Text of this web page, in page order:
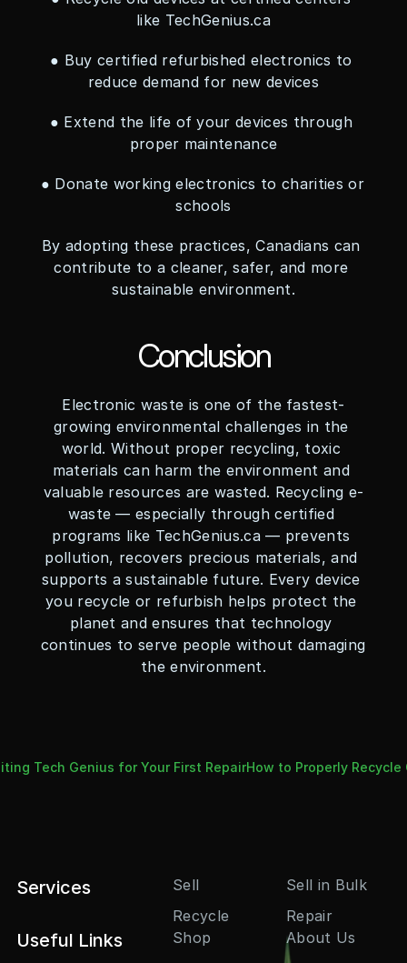
like TechGenius.ca
● Buy certified refurbished electronics to
reduce demand for new devices
● Extend the life of your devices through
proper maintenance
● Donate working electronics to charities or
schools
By adopting these practices, Canadians can
contribute to a cleaner, safer, and more
sustainable environment.
Conclusion
Electronic waste is one of the fastest-
growing environmental challenges in the
world. Without proper recycling, toxic
materials can harm the environment and
valuable resources are wasted. Recycling e-
waste — especially through certified
programs like TechGenius.ca — prevents
pollution, recovers precious materials, and
supports a sustainable future. Every device
you recycle or refurbish helps protect the
planet and ensures that technology
continues to serve people without damaging
the environment.
Tech Genius for Your First RepairHow to Properly Recycle
Services Sell
Sell in Bulk
Recycle
Repair
Useful Links Shop
About Us